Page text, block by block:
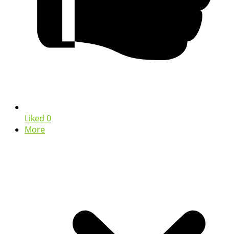
Liked 0
More